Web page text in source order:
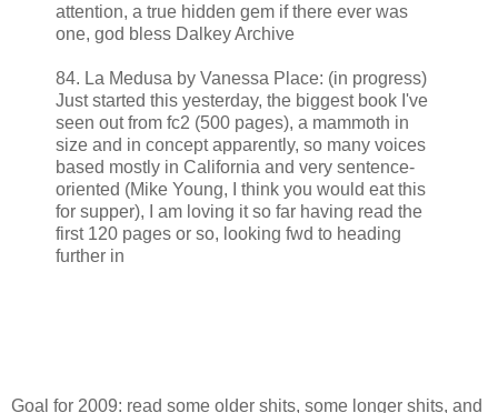
attention, a true hidden gem if there ever was
one, god bless Dalkey Archive
84. La Medusa by Vanessa Place: (in progress)
Just started this yesterday, the biggest book I've
seen out from fc2 (500 pages), a mammoth in
size and in concept apparently, so many voices
based mostly in California and very sentence-
oriented (Mike Young, I think you would eat this
for supper), I am loving it so far having read the
first 120 pages or so, looking fwd to heading
further in
Goal for 2009: read some older shits, some longer shits, and